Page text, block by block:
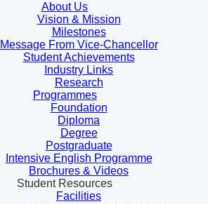
About Us
Vision & Mission
Milestones
Message From Vice-Chancellor
Student Achievements
Industry Links
Research
Programmes
Foundation
Diploma
Degree
Postgraduate
Intensive English Programme
Brochures & Videos
Student Resources
Facilities